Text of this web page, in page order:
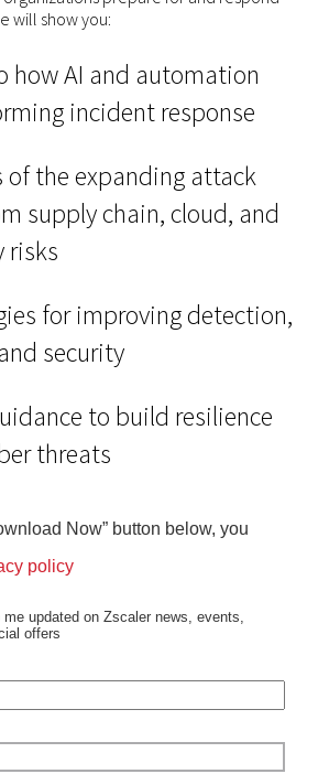
will show you:
how AI and automation
incident response
of the expanding attack
supply chain, cloud, and
risks
for improving detection,
security
to build resilience
threats
Now” button below, you
policy
updated on Zscaler news, events,
offers